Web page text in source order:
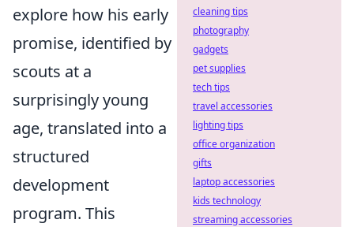
explore how his early
promise, identified by
scouts at a
surprisingly young
age, translated into a
structured
development
program. This
cleaning tips
photography
gadgets
pet supplies
tech tips
travel accessories
lighting tips
office organization
gifts
laptop accessories
kids technology
streaming accessories